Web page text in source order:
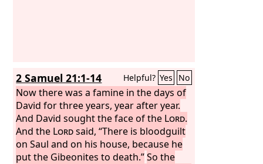
2 Samuel 21:1-14 Helpful? Yes No
Now there was a famine in the days of
David for three years, year after year.
And David sought the face of the Lord.
And the Lordsaid, “There is bloodguilt
on Saul and on his house, because he
put the Gibeonites to death.” So the